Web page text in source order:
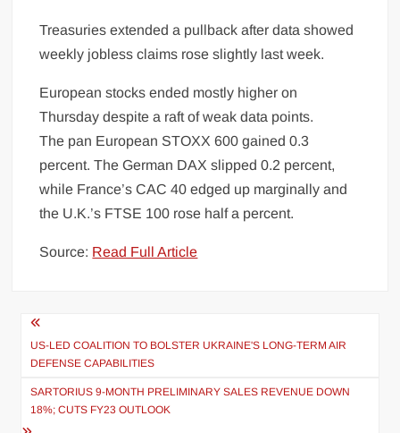
Treasuries extended a pullback after data showed
weekly jobless claims rose slightly last week.
European stocks ended mostly higher on
Thursday despite a raft of weak data points.
The pan European STOXX 600 gained 0.3
percent. The German DAX slipped 0.2 percent,
while France’s CAC 40 edged up marginally and
the U.K.’s FTSE 100 rose half a percent.
Source: Read Full Article
Post
navigation
US-LED COALITION TO BOLSTER UKRAINE'S LONG-TERM AIR
DEFENSE CAPABILITIES
SARTORIUS 9-MONTH PRELIMINARY SALES REVENUE DOWN
18%; CUTS FY23 OUTLOOK